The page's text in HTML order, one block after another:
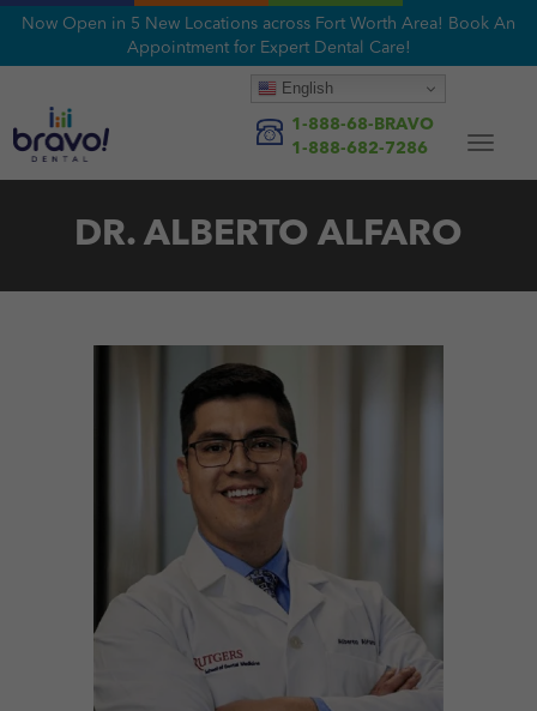
Now Open in 5 New Locations across Fort Worth Area! Book An
Appointment for Expert Dental Care!
Toggle
English
1-888-68-BRAVO
1-888-682-7286
DR. ALBERTO ALFARO